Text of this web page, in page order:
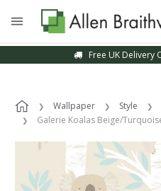
Free UK Delivery
Wallpaper Style
Galerie Koalas Beige/